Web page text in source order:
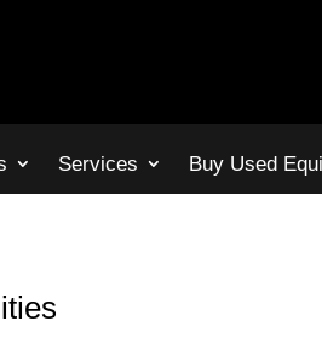
Services Buy Used